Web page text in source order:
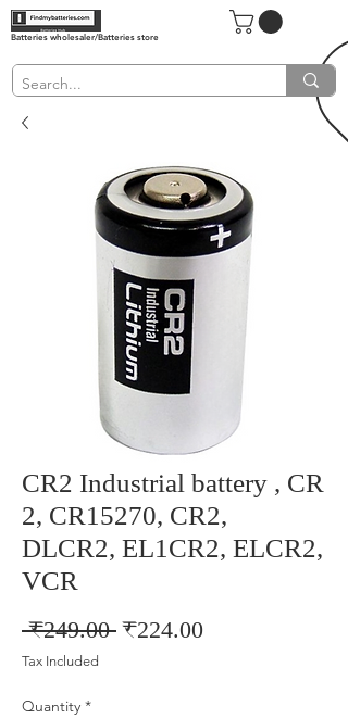
Batteries wholesaler/Batteries store
CR2 Industrial battery , CR
2, CR15270, CR2,
DLCR2, EL1CR2, ELCR2,
VCR
₹249.00 Regular
₹224.00Sale
Tax Included
Quantity *